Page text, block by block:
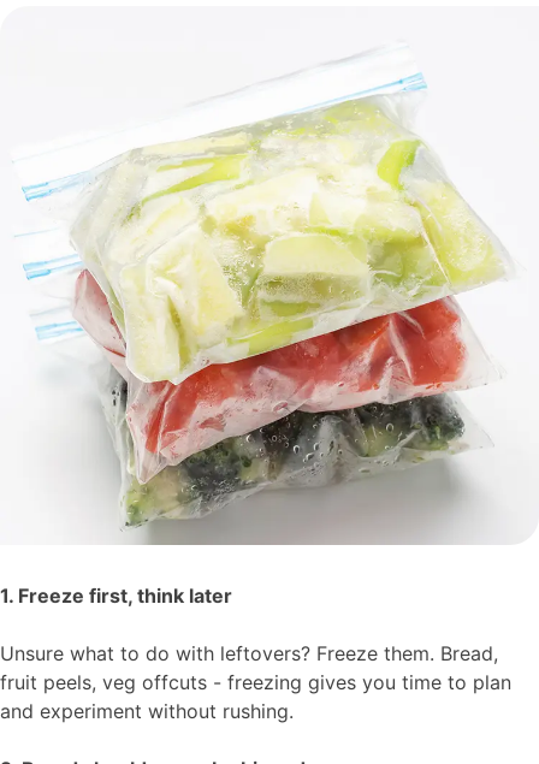
1. Freeze first, think later
Unsure what to do with leftovers? Freeze them. Bread,
fruit peels, veg offcuts - freezing gives you time to plan
and experiment without rushing.